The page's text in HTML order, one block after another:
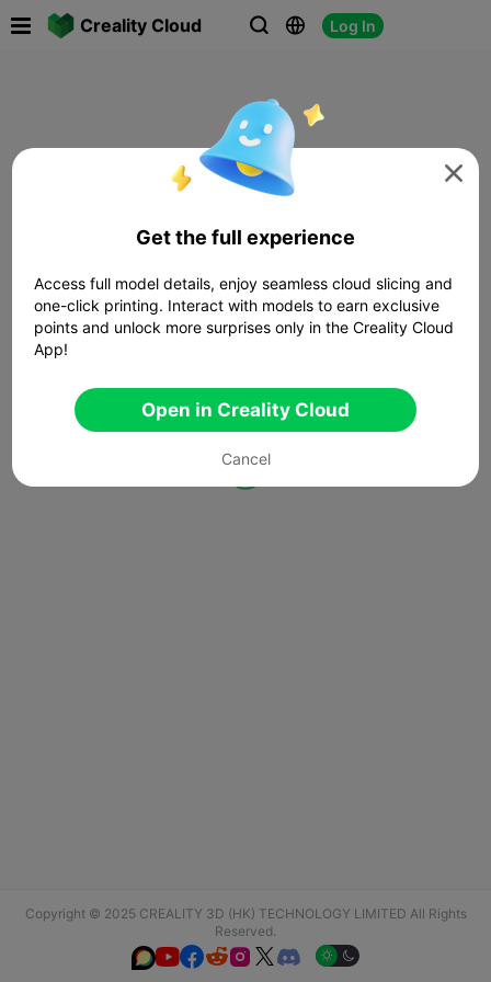
Creality Cloud   Log In
Copyright © 2025 CREALITY 3D (HK) TECHNOLOGY LIMITED All Rights
Reserved.
  

Get the full experience
Access full model details, enjoy seamless cloud slicing and
one-click printing. Interact with models to earn exclusive
points and unlock more surprises only in the Creality Cloud
App!
Open in Creality Cloud
Cancel